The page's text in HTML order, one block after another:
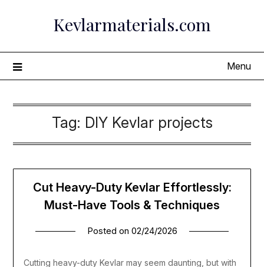
Kevlarmaterials.com
Menu
Tag: DIY Kevlar projects
Cut Heavy-Duty Kevlar Effortlessly:
Must-Have Tools & Techniques
Posted on 02/24/2026
Cutting heavy-duty Kevlar may seem daunting, but with